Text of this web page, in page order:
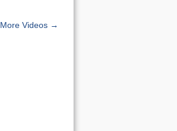
More Videos →